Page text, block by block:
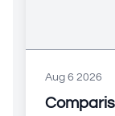
Aug 6 2026